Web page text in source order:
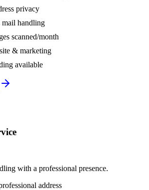
privacy
mail handling
scanned/month
& marketing
available
with a professional presence.
address